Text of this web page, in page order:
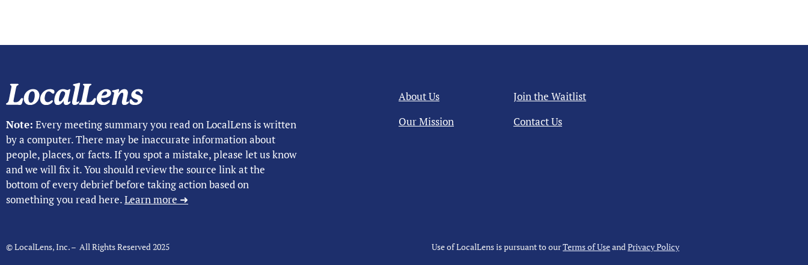
Note: Every meeting summary you read on LocalLens is written
by a computer. There may be inaccurate information about
people, places, or facts. If you spot a mistake, please let us know
and we will fix it. You should review the source link at the
bottom of every debrief before taking action based on
something you read here.Learn more ➜
About Us
Our Mission
Join the Waitlist
Contact Us
© LocalLens, Inc. – All Rights Reserved 2025 Use of LocalLens is pursuant to ourTerms of Useand Privacy Policy